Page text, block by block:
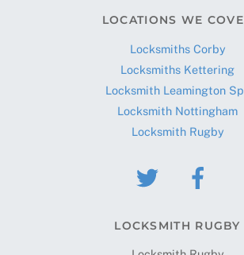
LOCATIONS WE
Locksmiths Corby
Locksmiths Kettering
Locksmith Leamington
Locksmith Nottingham
Locksmith Rugby
LOCKSMITH RUGBY